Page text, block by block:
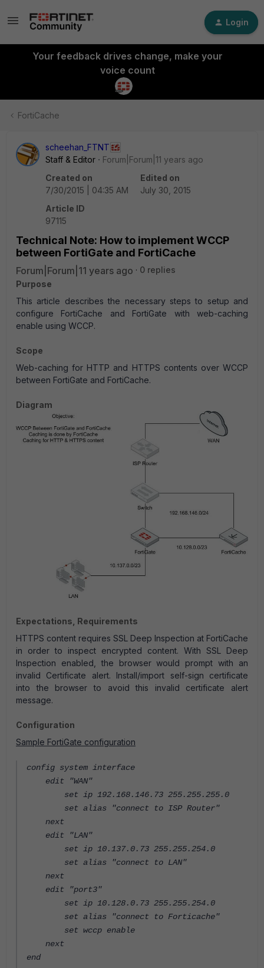
Login
Your feedback drives change, make your
voice count
FortiCache
scheehan_FTNT
Staff & Editor
Forum|Forum|11 years ago
Created on
7/30/2015 | 04:35 AM
Edited on
July 30, 2015
Article ID
97115
Technical Note: How to implement WCCP
between FortiGate and FortiCache
Forum|Forum|11 years ago
0 replies
Purpose
This article describes the necessary steps to setup and
configure FortiCache and FortiGate with web-caching
enable using WCCP.
Scope
Web-caching for HTTP and HTTPS contents over WCCP
between FortiGate and FortiCache.
Diagram
Expectations, Requirements
HTTPS content requires SSL Deep Inspection at FortiCache
in order to inspect encrypted content. With SSL Deep
Inspection enabled, the browser would prompt with an
invalid Certificate alert. Install/import self-sign certificate
into the browser to avoid this invalid certificate alert
message.
Configuration
Sample FortiGate configuration
config system interface
edit "WAN"
set ip 192.168.146.73 255.255.255.0
set alias "connect to ISP Router"
next
edit "LAN"
set ip 10.137.0.73 255.255.254.0
set alias "connect to LAN"
next
edit "port3"
set ip 10.128.0.73 255.255.254.0
set alias "connect to Forticache"
set wccp enable
next
end